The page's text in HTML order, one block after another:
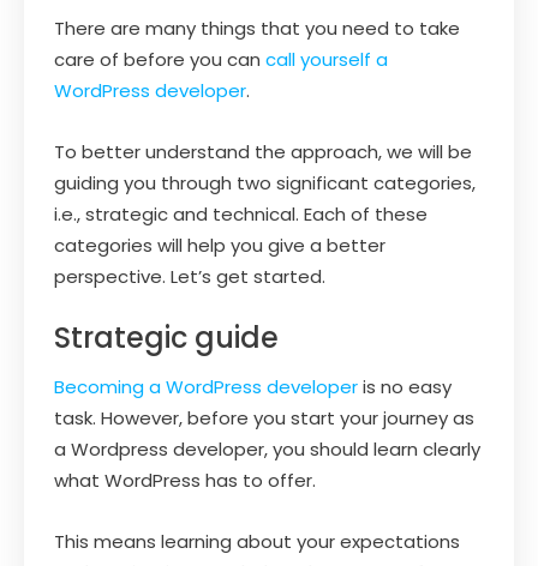
There are many things that you need to take
care of before you can call yourself a
WordPress developer.
To better understand the approach, we will be
guiding you through two significant categories,
i.e., strategic and technical. Each of these
categories will help you give a better
perspective. Let’s get started.
Strategic guide
Becoming a WordPress developeris no easy
task. However, before you start your journey as
a Wordpress developer, you should learn clearly
what WordPress has to offer.
This means learning about your expectations